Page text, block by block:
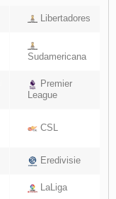
Libertadores
Sudamericana
Premier
League
CSL
Eredivisie
LaLiga